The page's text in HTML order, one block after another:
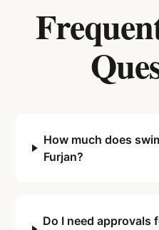
How much does
Furjan?
Do I need approvals